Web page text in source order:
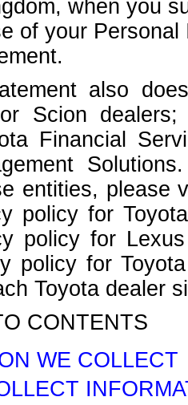
when you
of your
also
Scion
Financial
entities, please
policy for
policy for
policy for
Toyota dealer
CONTENTS
WE COLLECT